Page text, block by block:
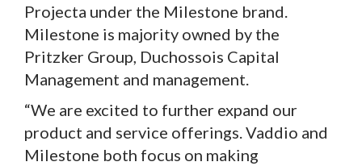
Projecta under the Milestone brand.
Milestone is majority owned by the
Pritzker Group, Duchossois Capital
Management and management.
“We are excited to further expand our
product and service offerings. Vaddio and
Milestone both focus on making